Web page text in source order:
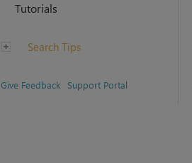
Tutorials
Search Tips
Give Feedback Support Portal